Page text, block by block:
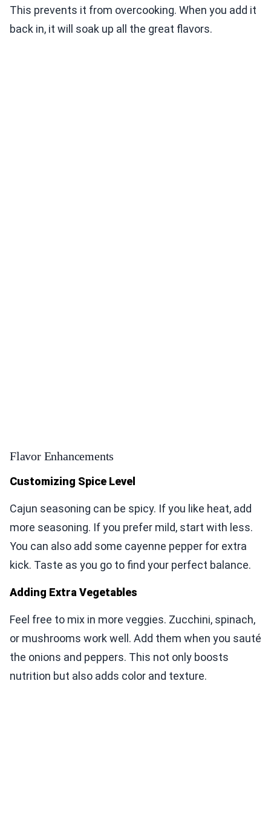
This prevents it from overcooking. When you add it
back in, it will soak up all the great flavors.
Flavor Enhancements
Customizing Spice Level
Cajun seasoning can be spicy. If you like heat, add
more seasoning. If you prefer mild, start with less.
You can also add some cayenne pepper for extra
kick. Taste as you go to find your perfect balance.
Adding Extra Vegetables
Feel free to mix in more veggies. Zucchini, spinach,
or mushrooms work well. Add them when you sauté
the onions and peppers. This not only boosts
nutrition but also adds color and texture.